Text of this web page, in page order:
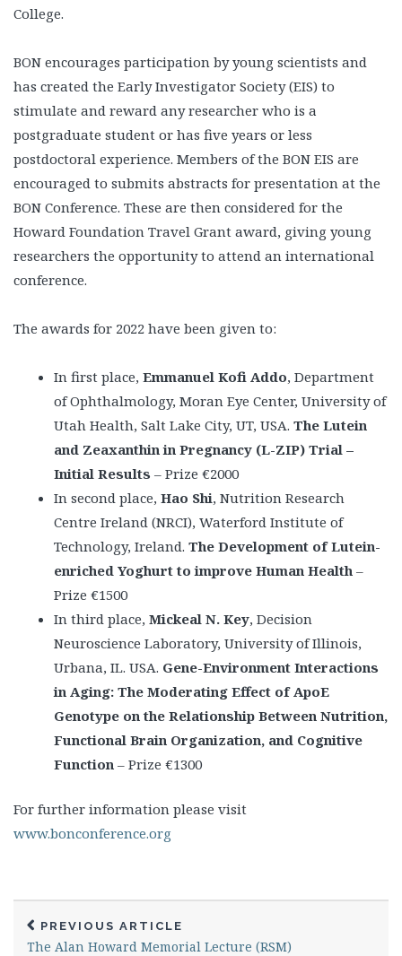
College.
BON encourages participation by young scientists and
has created the Early Investigator Society (EIS) to
stimulate and reward any researcher who is a
postgraduate student or has five years or less
postdoctoral experience. Members of the BON EIS are
encouraged to submits abstracts for presentation at the
BON Conference. These are then considered for the
Howard Foundation Travel Grant award, giving young
researchers the opportunity to attend an international
conference.
The awards for 2022 have been given to:
In first place, Emmanuel Kofi Addo, Department
of Ophthalmology, Moran Eye Center, University of
Utah Health, Salt Lake City, UT, USA. The Lutein
and Zeaxanthin in Pregnancy (L-ZIP) Trial –
Initial Results – Prize €2000
In second place, Hao Shi, Nutrition Research
Centre Ireland (NRCI), Waterford Institute of
Technology, Ireland. The Development of Lutein-
enriched Yoghurt to improve Human Health –
Prize €1500
In third place, Mickeal N. Key, Decision
Neuroscience Laboratory, University of Illinois,
Urbana, IL. USA. Gene-Environment Interactions
in Aging: The Moderating Effect of ApoE
Genotype on the Relationship Between Nutrition,
Functional Brain Organization, and Cognitive
Function – Prize €1300
For further information please visit
www.bonconference.org
PREVIOUS ARTICLE
The Alan Howard Memorial Lecture (RSM)